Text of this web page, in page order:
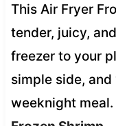
This Air Fryer
tender, juicy,
freezer to your
simple side,
weeknight meal.